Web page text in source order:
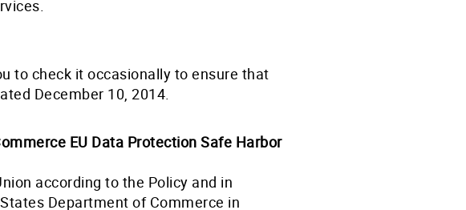
to check it occasionally to ensure that
December 10, 2014.
EU Data Protection Safe Harbor
according to the Policy and in
Department of Commerce in